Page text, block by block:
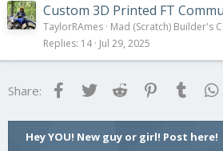
Custom 3D Printed FT
TaylorRAmes Mad (Scratch) Builder's
Replies 14 Jul 29, 2025
Share: FacebookTwitter Reddit Pinterest
Tumblr
Hey YOU! New guy or girl! Post here!